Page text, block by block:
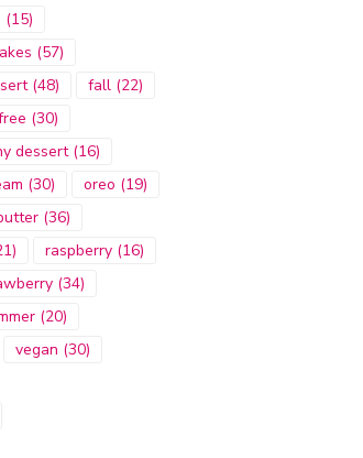
(15)
(57)
(48) fall (22)
(30)
dessert(16)
(30) oreo (19)
(36)
raspberry (16)
(34)
(20)
vegan (30)